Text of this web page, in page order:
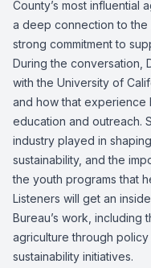
County’s most influential
a deep connection to the
strong commitment to
During the conversation,
with the University of
and how that
education and outreach.
industry played in
sustainability, and the
the youth programs that
Listeners will get an
Bureau’s work, including
agriculture through
sustainability initiatives.